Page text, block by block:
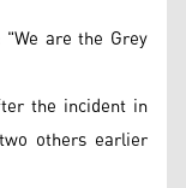
are the Grey
the incident in
others earlier